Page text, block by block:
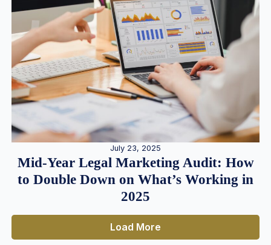
July 23, 2025
Mid-Year Legal Marketing Audit: How
to Double Down on What’s Working in
2025
Load More